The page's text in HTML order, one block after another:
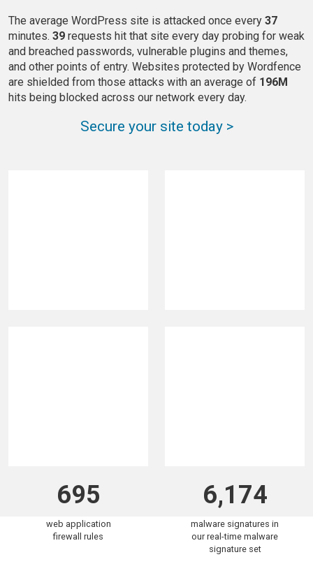
The average WordPress site is attacked once every 37
minutes. 39 requests hit that site every day probing for weak
and breached passwords, vulnerable plugins and themes,
and other points of entry. Websites protected by Wordfence
are shielded from those attacks with an average of 196M
hits being blocked across our network every day.
Secure your site today >
695
web application
firewall rules
6,174
malware signatures in
our real-time malware
signature set